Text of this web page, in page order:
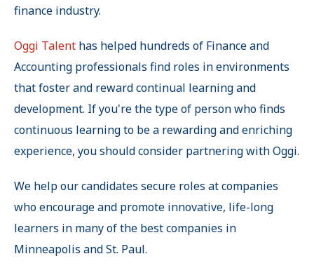
finance industry.
Oggi Talent has helped hundreds of Finance and
Accounting professionals find roles in environments
that foster and reward continual learning and
development. If you're the type of person who finds
continuous learning to be a rewarding and enriching
experience, you should consider partnering with Oggi.
We help our candidates secure roles at companies
who encourage and promote innovative, life-long
learners in many of the best companies in
Minneapolis and St. Paul.